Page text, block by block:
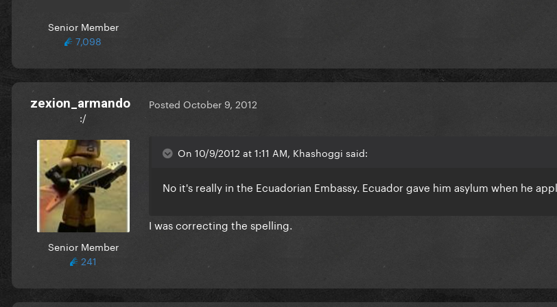
Senior Member
7,098
zexion_armando
:/
Senior Member
241
Posted October 9, 2012
On 10/9/2012 at 1:11 AM, Khashoggi said:
No it's really in the Ecuadorian Embassy. Ecuador gave him asylum when he
I was correcting the spelling.